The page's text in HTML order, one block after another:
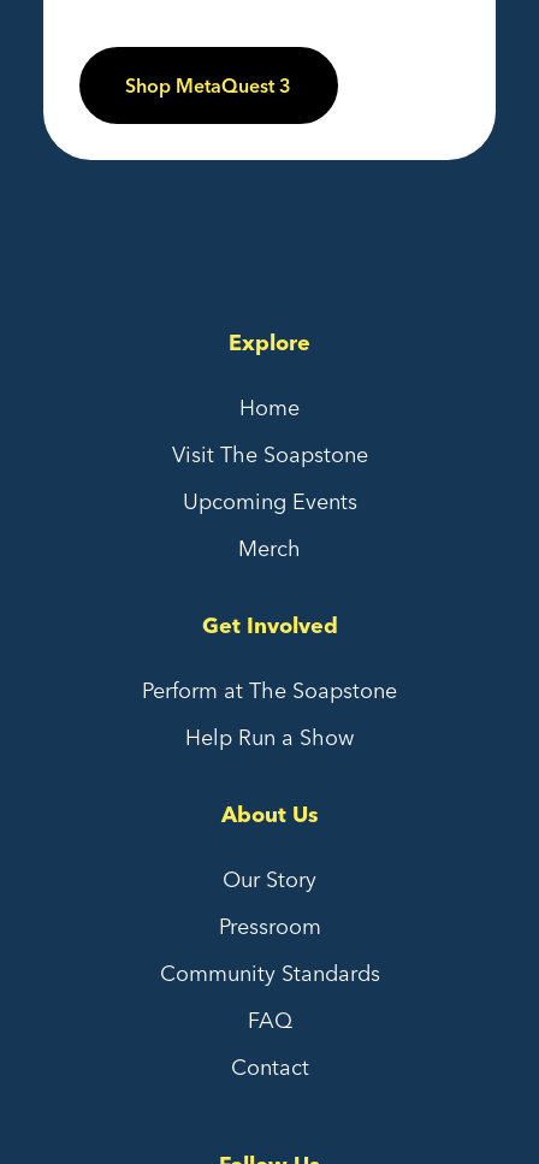
Shop MetaQuest 3
Explore
Home
Visit The Soapstone
Upcoming Events
Merch
Get Involved
Perform at The Soapstone
Help Run a Show
About Us
Our Story
Pressroom
Community Standards
FAQ
Contact